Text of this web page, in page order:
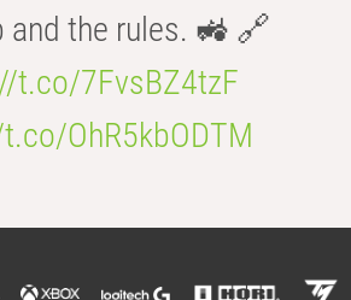
and the rules. 🚜 🔗
t.co/7FvsBZ4tzF
OhR5kbODTM